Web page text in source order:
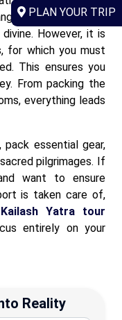
experience. It
However, it is
for which you must
This ensures you
From packing the
everything leads
pack essential gear,
pilgrimages. If
want to ensure
is taken care of,
Yatra tour
entirely on your
Reality
PLAN YOUR TRIP